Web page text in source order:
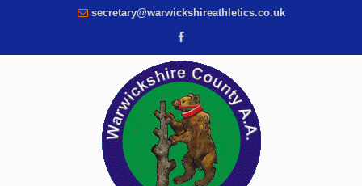
secretary@warwickshireathletics.co.uk